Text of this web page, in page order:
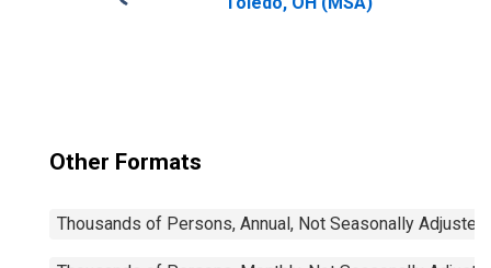
Other Formats
Thousands of Persons, Annual, Not Seasonally Adjusted